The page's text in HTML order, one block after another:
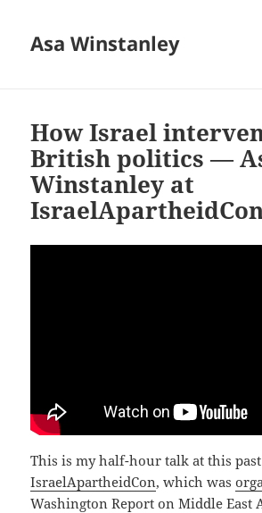
Asa Winstanley
How Israel
British politics —
Winstanley at
This is my half-hour talk at this past
IsraelApartheidCon, which was
Washington Report on Middle East